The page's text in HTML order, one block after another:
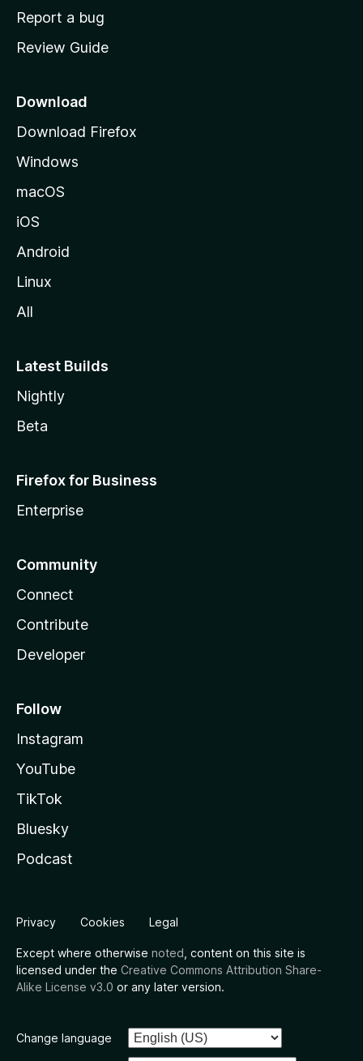
o
e
a
e
Report a bug
Review Guide
Download
Download Firefox
Windows
macOS
iOS
Android
Linux
All
Latest Builds
Nightly
Beta
Firefox for Business
Enterprise
Community
Connect
Contribute
Developer
Follow
Instagram
YouTube
TikTok
Bluesky
Podcast
Privacy Cookies Legal
Except where otherwise noted , content on this site is
licensed under the Creative Commons Attribution Share-
Alike License v3.0 or any later version.
Change language